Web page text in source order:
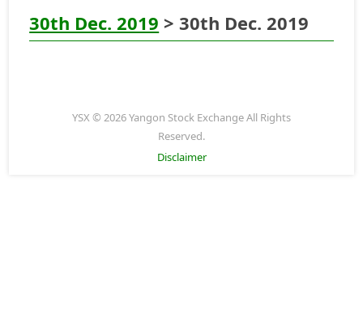
30th Dec. 2019 > 30th Dec. 2019
YSX © 2026 Yangon Stock Exchange All Rights
Reserved.
Disclaimer